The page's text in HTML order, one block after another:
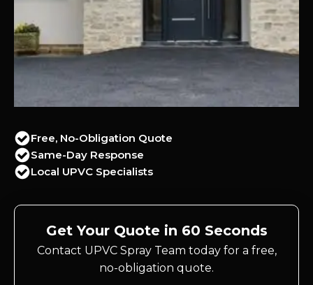
Free, No-Obligation Quote
Same-Day Response
Local UPVC Specialists
Get Your Quote in 60 Seconds
Contact UPVC Spray Team today for a free,
no-obligation quote.